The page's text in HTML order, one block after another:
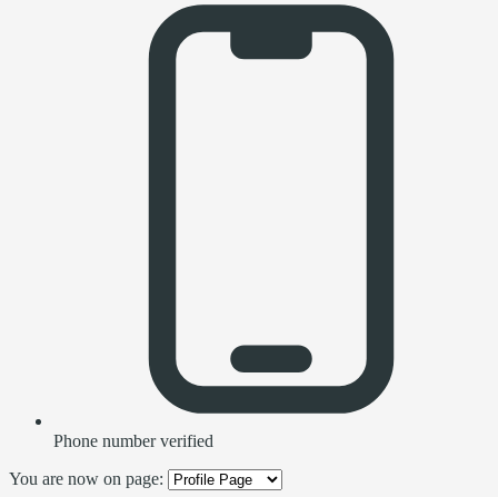
Phone number verified
You are now on page: